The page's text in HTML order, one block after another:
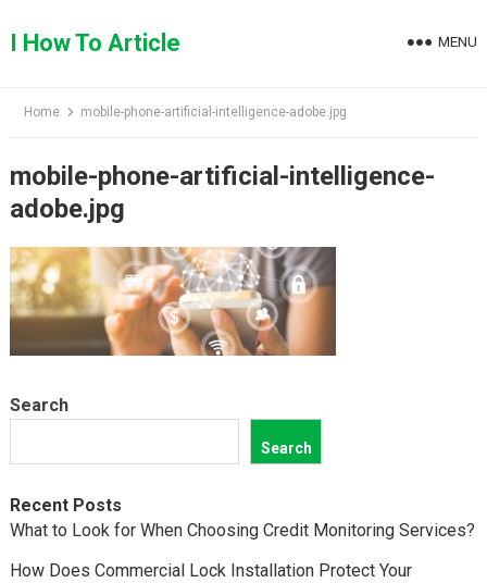
toI How To Article MENU
Home mobile-phone-artificial-intelligence-adobe.jpg
mobile-phone-artificial-intelligence-
adobe.jpg
Search
Search
Recent Posts
What to Look for When Choosing Credit Monitoring Services?
How Does Commercial Lock Installation Protect Your